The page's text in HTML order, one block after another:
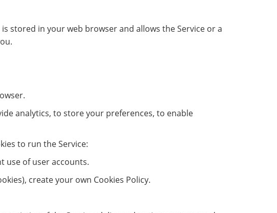
stored in your web browser and allows the Service or a
analytics, to store your preferences, to enable
to run the Service:
use of user accounts.
create your own Cookies Policy.